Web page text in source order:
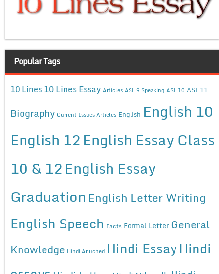
Popular Tags
10 Lines 10 Lines Essay Articles ASL 9 Speaking ASL 10 ASL 11
Biography Current Issues Articles English English 10
English 12English Essay Class
10 & 12English Essay
Graduation English Letter Writing
English Speech Facts Formal Letter General
Knowledge Hindi Anuched Hindi EssayHindi